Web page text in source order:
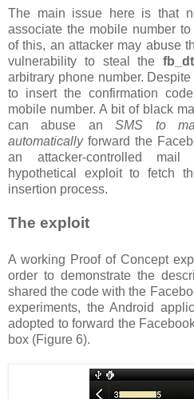
The main issue here is that
associate the mobile number
of this, an attacker may abuse
vulnerability to steal the
arbitrary phone number.
to insert the confirmation
mobile number. A bit of black
can abuse anSMS to
automaticallyforward the
an attacker-controlled
hypothetical exploit to fetch
insertion process.
The exploit
A working Proof of Concept
order to demonstrate the
shared the code with the
experiments, the Android
adopted to forward the
box (Figure 6).